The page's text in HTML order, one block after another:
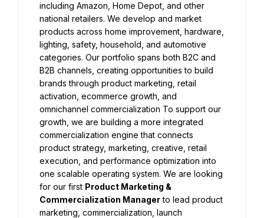
including Amazon, Home Depot, and other
national retailers. We develop and market
products across home improvement, hardware,
lighting, safety, household, and automotive
categories. Our portfolio spans both B2C and
B2B channels, creating opportunities to build
brands through product marketing, retail
activation, ecommerce growth, and
omnichannel commercialization To support our
growth, we are building a more integrated
commercialization engine that connects
product strategy, marketing, creative, retail
execution, and performance optimization into
one scalable operating system. We are looking
for our first Product Marketing &
Commercialization Manager to lead product
marketing, commercialization, launch